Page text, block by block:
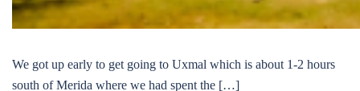
We got up early to get going to Uxmal which is about 1-2 hours
south of Merida where we had spent the […]